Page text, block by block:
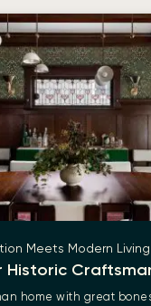
Meets Modern Living
Historic
home with great